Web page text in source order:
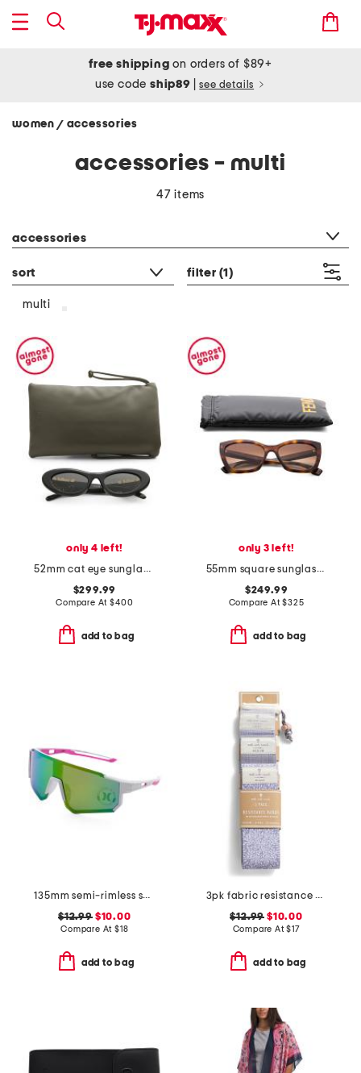
free shipping on orders of $89+
use codeship89 see details
women / accessories
accessories - multi
47 items
accessories
sort filter (1)
multi
only 4 left!
52mm cat eye sunglasses
$299.99
Compare At$400
add to bag
only 3 left!
55mm square sunglasses
$249.99
Compare At$325
add to bag
135mm semi-rimless shield sunglasses
$12.99$10.00
Compare At $18
add to bag
3pk fabric resistance bands with carry bag
$12.99 $10.00
Compare At$17
add to bag